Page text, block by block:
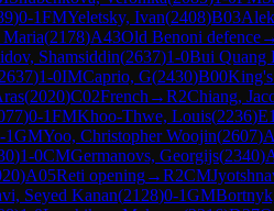
)0-1FMYeletsky, Ivan(2408)B03
Maria(2178)A43Old Benoni defence→
Shamsiddin(2637)1-0Bui Quang
2637)1-0IMCaprio, G(2430)B00
(2020)C02French →R2Chiang,
)0-1FMKhoo-Thwe, Louis(2236)
1GMYoo, Christopher Woojin(2607)
)1-0CMGermanovs, Georgijs(2340)
)A05Reti opening→R2CM
Seyed Kanan(2128)0-1GM